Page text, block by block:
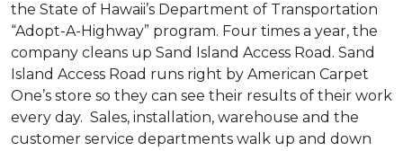
the State of Hawaii’s Department of Transportation
“Adopt-A-Highway” program. Four times a year, the
company cleans up Sand Island Access Road. Sand
Island Access Road runs right by American Carpet
One’s store so they can see their results of their work
every day. Sales, installation, warehouse and the
customer service departments walk up and down